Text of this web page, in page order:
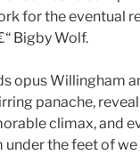
for the eventual
Bigby Wolf.
opus Willingham
panache,
climax, and
under the feet of